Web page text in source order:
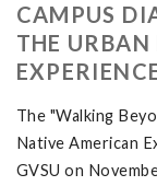
CAMPUS
THE
The "Walking
Native American
GVSU on